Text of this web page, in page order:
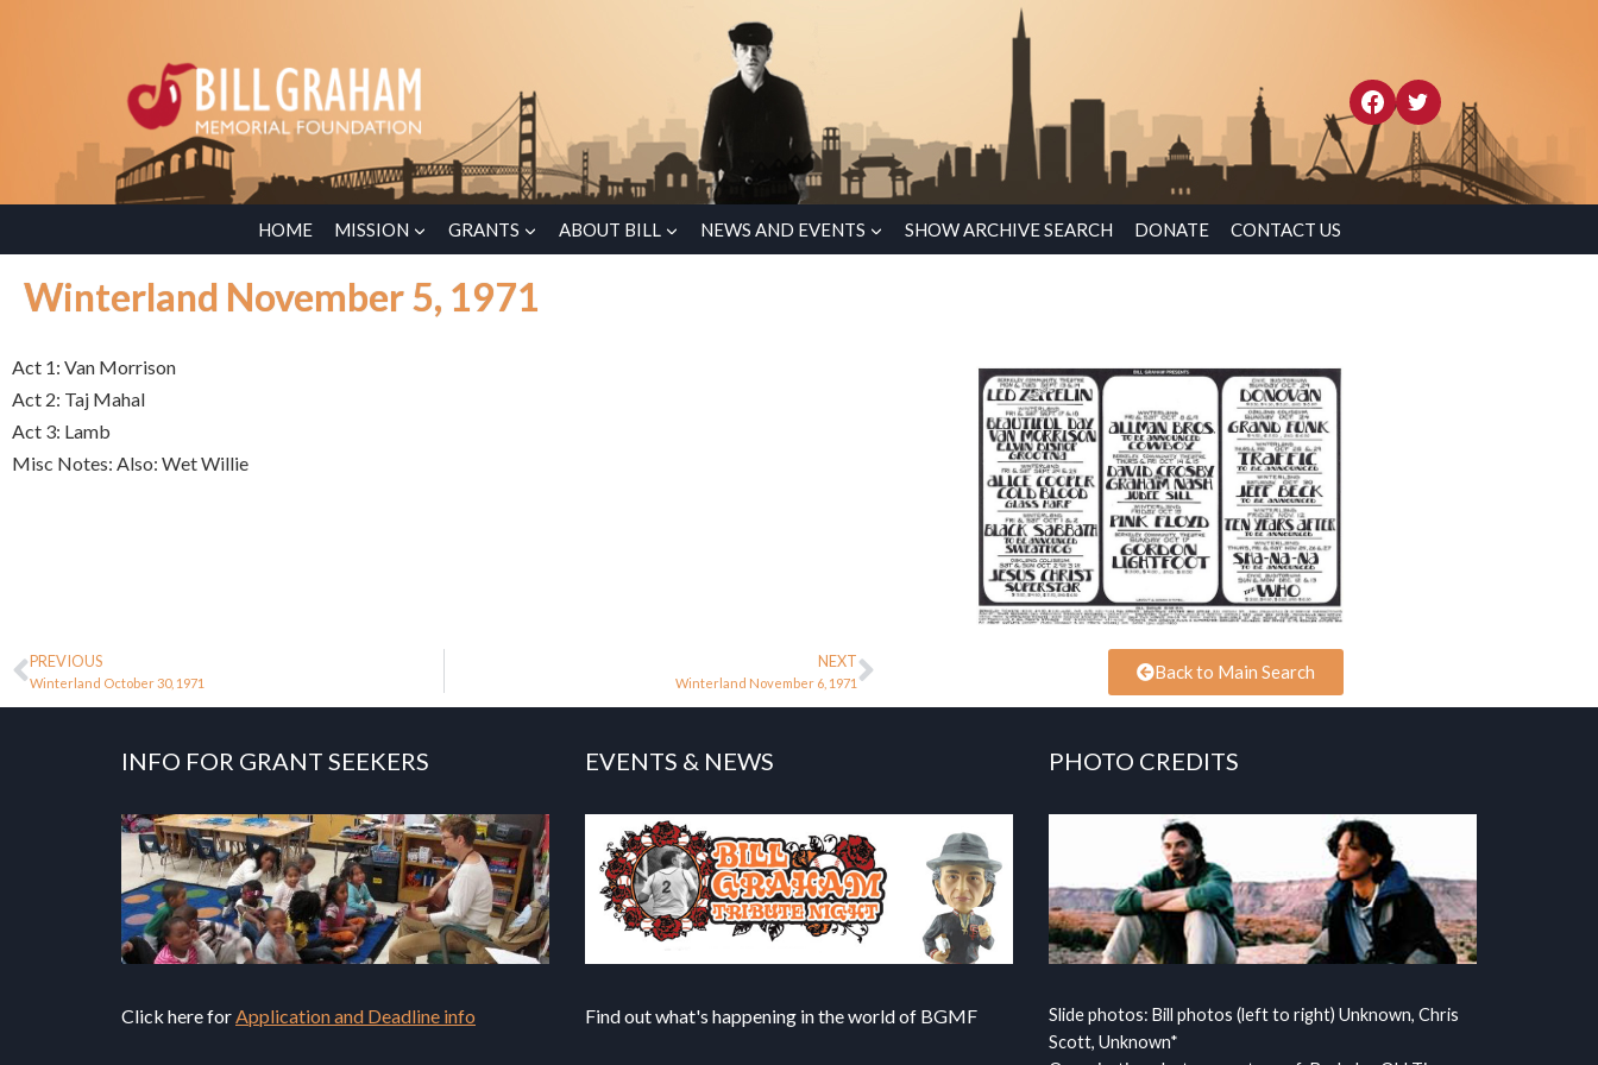
HOME MISSION GRANTS ABOUT BILL NEWS AND EVENTS SHOW ARCHIVE SEARCH DONATE CONTACT US
Winterland November 5, 1971
Act 1: Van Morrison
Act 2: Taj Mahal
Act 3: Lamb
Misc Notes: Also: Wet Willie
PREVIOUS
Winterland October 30, 1971
NEXT
Winterland November 6, 1971
Back to Main Search
INFO FOR GRANT SEEKERS
Click here for Application and Deadline info
EVENTS & NEWS
Find out what's happening in the world of BGMF
PHOTO CREDITS
Slide photos: Bill photos (left to right) Unknown, Chris
Scott, Unknown*